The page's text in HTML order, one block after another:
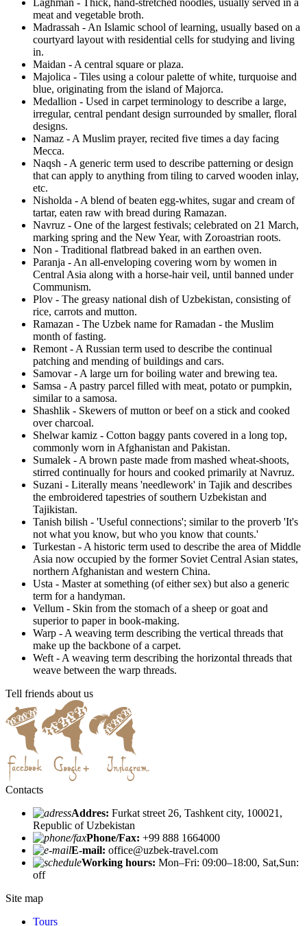
meat and vegetable broth.
Madrassah - An Islamic school of learning, usually based on a
courtyard layout with residential cells for studying and living
in.
Maidan - A central square or plaza.
Majolica - Tiles using a colour palette of white, turquoise and
blue, originating from the island of Majorca.
Medallion - Used in carpet terminology to describe a large,
irregular, central pendant design surrounded by smaller, floral
designs.
Namaz - A Muslim prayer, recited five times a day facing
Mecca.
Naqsh - A generic term used to describe patterning or design
that can apply to anything from tiling to carved wooden inlay,
etc.
Nisholda - A blend of beaten egg-whites, sugar and cream of
tartar, eaten raw with bread during Ramazan.
Navruz - One of the largest festivals; celebrated on 21 March,
marking spring and the New Year, with Zoroastrian roots.
Non - Traditional flatbread baked in an earthen oven.
Paranja - An all-enveloping covering worn by women in
Central Asia along with a horse-hair veil, until banned under
Communism.
Plov - The greasy national dish of Uzbekistan, consisting of
rice, carrots and mutton.
Ramazan - The Uzbek name for Ramadan - the Muslim
month of fasting.
Remont - A Russian term used to describe the continual
patching and mending of buildings and cars.
Samovar - A large urn for boiling water and brewing tea.
Samsa - A pastry parcel filled with meat, potato or pumpkin,
similar to a samosa.
Shashlik - Skewers of mutton or beef on a stick and cooked
over charcoal.
Shelwar kamiz - Cotton baggy pants covered in a long top,
commonly worn in Afghanistan and Pakistan.
Sumalek - A brown paste made from mashed wheat-shoots,
stirred continually for hours and cooked primarily at Navruz.
Suzani - Literally means 'needlework' in Tajik and describes
the embroidered tapestries of southern Uzbekistan and
Tajikistan.
Tanish bilish - 'Useful connections'; similar to the proverb 'It's
not what you know, but who you know that counts.'
Turkestan - A historic term used to describe the area of Middle
Asia now occupied by the former Soviet Central Asian states,
northern Afghanistan and western China.
Usta - Master at something (of either sex) but also a generic
term for a handyman.
Vellum - Skin from the stomach of a sheep or goat and
superior to paper in book-making.
Warp - A weaving term describing the vertical threads that
make up the backbone of a carpet.
Weft - A weaving term describing the horizontal threads that
weave between the warp threads.
Tell friends about us
Contacts
Addres: Furkat street 26, Tashkent city, 100021,
Republic of Uzbekistan
Phone/Fax: +99 888 1664000
E-mail: office@uzbek-travel.com
Working hours: Mon–Fri: 09:00–18:00, Sat,Sun:
off
Site map
Tours